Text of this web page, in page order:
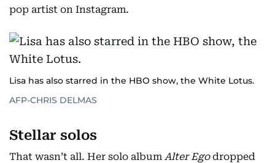
pop artist on Instagram.
Lisa has also starred in the HBO show, the White Lotus.
AFP-CHRIS DELMAS
Stellar solos
That wasn’t all. Her solo album Alter Egodropped